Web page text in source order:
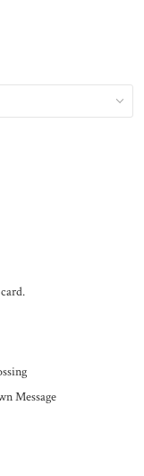
Message